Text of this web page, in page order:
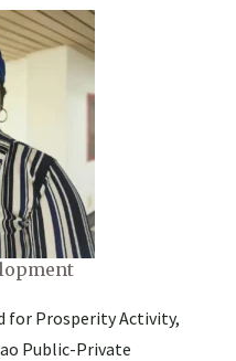
for Prosperity Activity,
Public-Private